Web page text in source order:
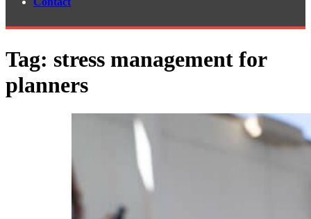
Tag: stress management for
planners